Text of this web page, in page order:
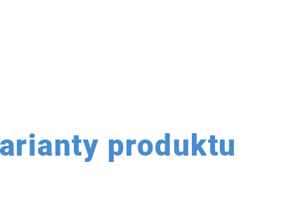
produktu